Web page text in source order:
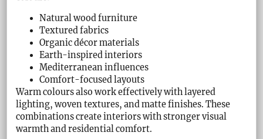
Natural wood furniture
Textured fabrics
Organic décor materials
Earth-inspired interiors
Mediterranean influences
Comfort-focused layouts
Warm colours also work effectively with layered
lighting, woven textures, and matte finishes. These
combinations create interiors with stronger visual
warmth and residential comfort.